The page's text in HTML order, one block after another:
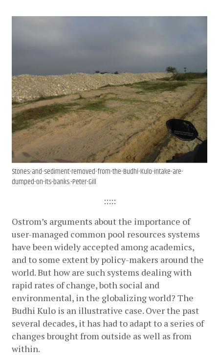
Stones-and-sediment-removed-from-the-Budhi-Kulo-intake-are-
dumped-on-its-banks.-Peter-Gill
:::::
Ostrom’s arguments about the importance of
user-managed common pool­ resources systems
have been widely accepted among academics,
and to some extent by policy-makers around the
world. But how are such systems dealing with
rapid rates of change, both social and
environmental, in the globalizing world? The
Budhi Kulo is an illustrative case. Over the past
several decades, it has had to adapt to a series of
changes brought from outside as well as from
within.